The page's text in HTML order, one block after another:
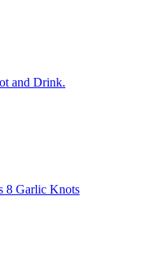
and Drink.
8 Garlic Knots